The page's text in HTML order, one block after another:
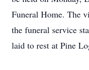
Funeral Home. The
the funeral service
laid to rest at Pine